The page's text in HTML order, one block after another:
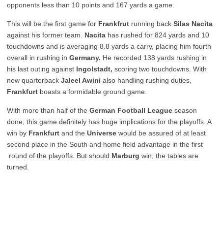
opponents less than 10 points and 167 yards a game.
This will be the first game for Frankfrut running back Silas Nacita
against his former team. Nacita has rushed for 824 yards and 10
touchdowns and is averaging 8.8 yards a carry, placing him fourth
overall in rushing in Germany. He recorded 138 yards rushing in
his last outing against Ingolstadt, scoring two touchdowns. With
new quarterback Jaleel Awini also handling rushing duties,
Frankfurt boasts a formidable ground game.
With more than half of the German Football League season
done, this game definitely has huge implications for the playoffs. A
win by Frankfurt and the Universe would be assured of at least
second place in the South and home field advantage in the first
round of the playoffs. But should Marburg win, the tables are
turned.